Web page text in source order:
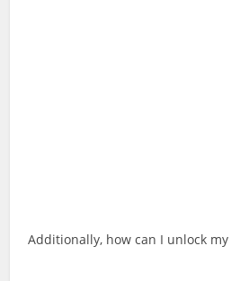
Additionally, how can I unlock my